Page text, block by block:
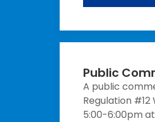
Public
A public
Regulation
5:00-6:00pm